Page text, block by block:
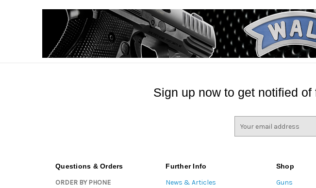
Sign up now to get notified
Questions & Orders
ORDER BY PHONE
Further Info
News & Articles
Shop
Guns